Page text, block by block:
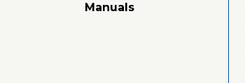
Manuals